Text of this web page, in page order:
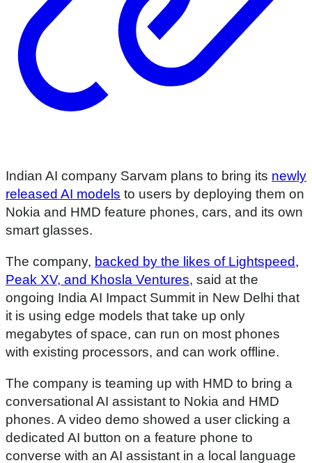
Indian AI company Sarvam plans to bring its newly
released AI models to users by deploying them on
Nokia and HMD feature phones, cars, and its own
smart glasses.
The company, backed by the likes of Lightspeed,
Peak XV, and Khosla Ventures, said at the
ongoing India AI Impact Summit in New Delhi that
it is using edge models that take up only
megabytes of space, can run on most phones
with existing processors, and can work offline.
The company is teaming up with HMD to bring a
conversational AI assistant to Nokia and HMD
phones. A video demo showed a user clicking a
dedicated AI button on a feature phone to
converse with an AI assistant in a local language